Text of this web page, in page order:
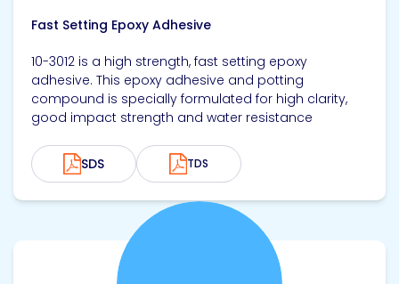
Fast Setting Epoxy Adhesive
10-3012 is a high strength, fast setting epoxy
adhesive. This epoxy adhesive and potting
compound is specially formulated for high clarity,
good impact strength and water resistance
SDS TDS